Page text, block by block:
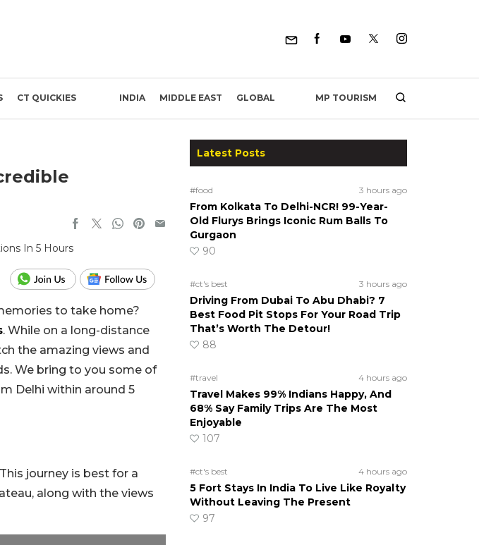
CT QUICKIES INDIA MIDDLE EAST GLOBAL MP TOURISM
to take home?
. While on a long-distance
the amazing views and
We bring to you some of
Delhi within around 5
journey is best for a
along with the views
Latest Posts
#food 3 hours ago
From Kolkata To Delhi-NCR! 99-Year-
Old Flurys Brings Iconic Rum Balls To
Gurgaon
90
#ct's best 3 hours ago
Driving From Dubai To Abu Dhabi? 7
Best Food Pit Stops For Your Road Trip
That’s Worth The Detour!
88
#travel 4 hours ago
Travel Makes 99% Indians Happy, And
68% Say Family Trips Are The Most
Enjoyable
107
#ct's best 4 hours ago
5 Fort Stays In India To Live Like Royalty
Without Leaving The Present
97